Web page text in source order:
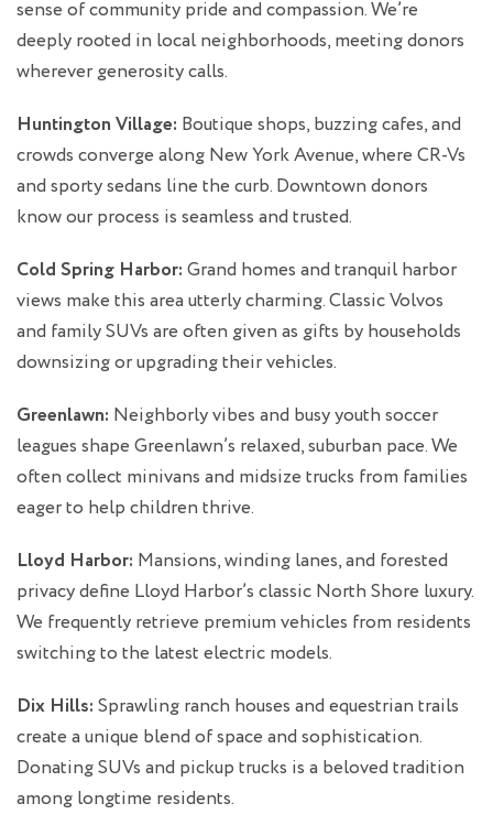
sense of community pride and compassion. We’re
deeply rooted in local neighborhoods, meeting donors
wherever generosity calls.
Huntington Village: Boutique shops, buzzing cafes, and
crowds converge along New York Avenue, where CR-Vs
and sporty sedans line the curb. Downtown donors
know our process is seamless and trusted.
Cold Spring Harbor: Grand homes and tranquil harbor
views make this area utterly charming. Classic Volvos
and family SUVs are often given as gifts by households
downsizing or upgrading their vehicles.
Greenlawn: Neighborly vibes and busy youth soccer
leagues shape Greenlawn’s relaxed, suburban pace. We
often collect minivans and midsize trucks from families
eager to help children thrive.
Lloyd Harbor: Mansions, winding lanes, and forested
privacy define Lloyd Harbor’s classic North Shore luxury.
We frequently retrieve premium vehicles from residents
switching to the latest electric models.
Dix Hills: Sprawling ranch houses and equestrian trails
create a unique blend of space and sophistication.
Donating SUVs and pickup trucks is a beloved tradition
among longtime residents.